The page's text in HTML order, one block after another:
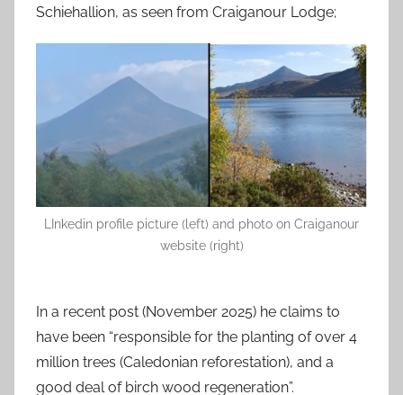
Schiehallion, as seen from Craiganour Lodge;
LInkedin profile picture (left) and photo on Craiganour
website (right)
In a recent post (November 2025) he claims to
have been “responsible for the planting of over 4
million trees (Caledonian reforestation), and a
good deal of birch wood regeneration”.